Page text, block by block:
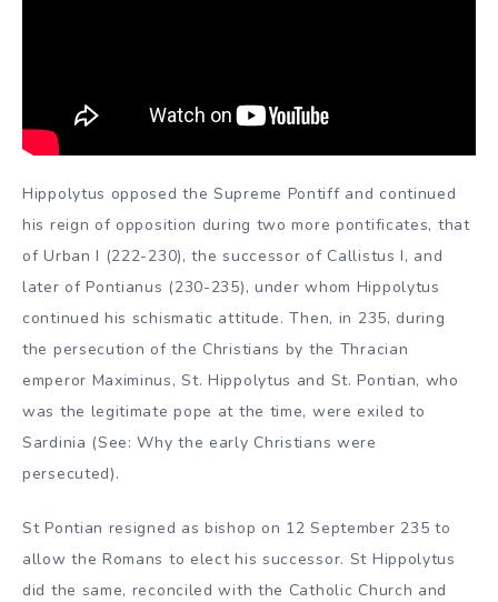
Hippolytus opposed the Supreme Pontiff and continued
his reign of opposition during two more pontificates, that
of Urban I (222-230), the successor of Callistus I, and
later of Pontianus (230-235), under whom Hippolytus
continued his schismatic attitude. Then, in 235, during
the persecution of the Christians by the Thracian
emperor Maximinus, St. Hippolytus and St. Pontian, who
was the legitimate pope at the time, were exiled to
Sardinia (See: Why the early Christians were
persecuted).
St Pontian resigned as bishop on 12 September 235 to
allow the Romans to elect his successor. St Hippolytus
did the same, reconciled with the Catholic Church and